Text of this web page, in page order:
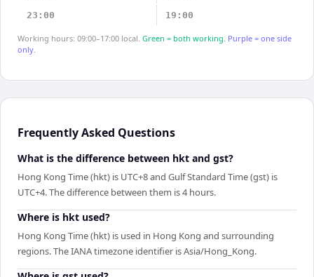
23:00 19:00
Working hours: 09:00–17:00 local. Green = both working. Purple = one side
only.
Frequently Asked Questions
What is the difference between hkt and gst?
Hong Kong Time (hkt) is UTC+8 and Gulf Standard Time (gst) is
UTC+4. The difference between them is 4 hours.
Where is hkt used?
Hong Kong Time (hkt) is used in Hong Kong and surrounding
regions. The IANA timezone identifier is Asia/Hong_Kong.